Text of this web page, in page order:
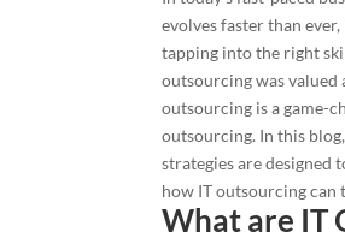
evolves faster than
tapping into the right
outsourcing was valued
outsourcing is a game-
outsourcing. In this
strategies are designed
how IT outsourcing can
What are IT